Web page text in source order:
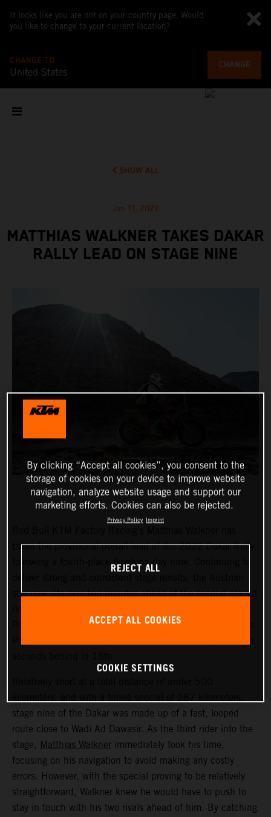
It looks like you are not on your country page. Would
you like to change to your current location?
CHANGE TO
United States
CHANGE
SHOW ALL
Jan 11, 2022
MATTHIAS WALKNER TAKES DAKAR
RALLY LEAD ON STAGE NINE
taken the provisional overall lead of the 2022 Dakar Rally
following a fourth-place finish on day nine. Continuing to
star now sits over two minutes ahead of the second-placed
Price bringing his KTM 450 RALLY home in 17th. Danilo
stage nine of the Dakar was made up of a fast, looped
route close to Wadi Ad Dawasir. As the third rider into the
stage, Matthias Walkner immediately took his time,
focusing on his navigation to avoid making any costly
errors. However, with the special proving to be relatively
straightforward, Walkner knew he would have to push to
stay in touch with his two rivals ahead of him. By catching
By clicking “Accept all cookies”, you consent to the
storage of cookies on your device to improve website
navigation, analyze website usage and support our
marketing efforts. Cookies can also be rejected.
Privacy Policy Imprint
REJECT ALL
ACCEPT ALL COOKIES
COOKIE SETTINGS